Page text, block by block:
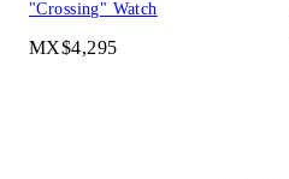
"Crossing" Watch
MX$4,295